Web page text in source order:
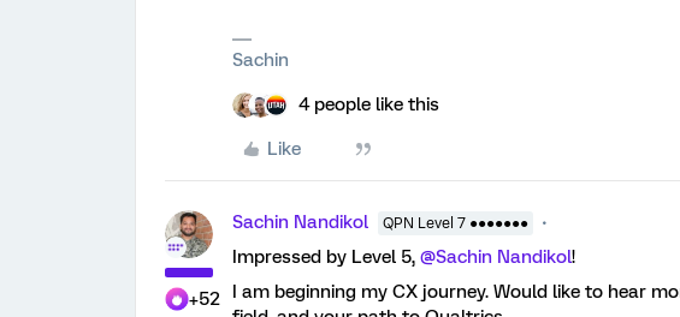
Sachin
4 people like this
Like
+52
Sachin Nandikol QPN Level 7 ●●●●●●●
Impressed by Level 5, @Sachin Nandikol!
I am beginning my CX journey. Would like to hear